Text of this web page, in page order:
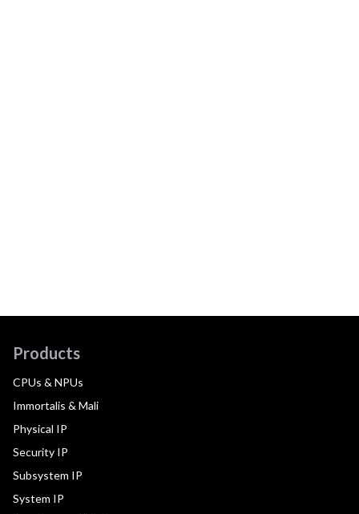
Products
CPUs & NPUs
Immortalis & Mali
Physical IP
Security IP
Subsystem IP
System IP